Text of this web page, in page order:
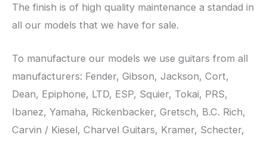
The finish is of high quality maintenance a standad in
all our models that we have for sale.
To manufacture our models we use guitars from all
manufacturers: Fender, Gibson, Jackson, Cort,
Dean, Epiphone, LTD, ESP, Squier, Tokai, PRS,
Ibanez, Yamaha, Rickenbacker, Gretsch, B.C. Rich,
Carvin / Kiesel, Charvel Guitars, Kramer, Schecter,